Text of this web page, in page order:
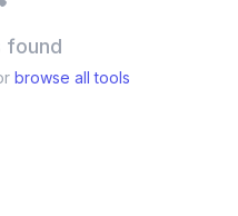
found
browse all tools